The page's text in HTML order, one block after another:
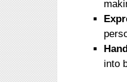
into